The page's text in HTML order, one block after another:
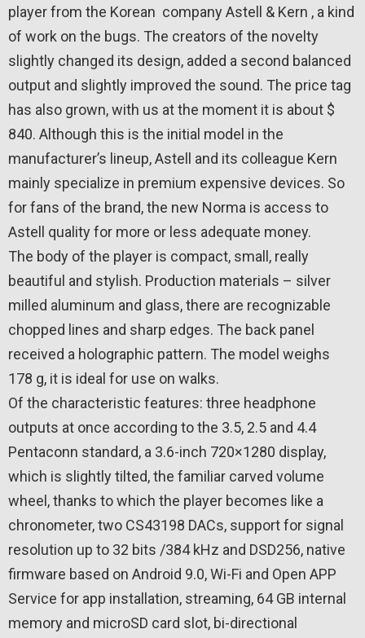
player from the Korean company Astell & Kern , a kind
of work on the bugs. The creators of the novelty
slightly changed its design, added a second balanced
output and slightly improved the sound. The price tag
has also grown, with us at the moment it is about $
840. Although this is the initial model in the
manufacturer’s lineup, Astell and its colleague Kern
mainly specialize in premium expensive devices. So
for fans of the brand, the new Norma is access to
Astell quality for more or less adequate money.
The body of the player is compact, small, really
beautiful and stylish. Production materials – silver
milled aluminum and glass, there are recognizable
chopped lines and sharp edges. The back panel
received a holographic pattern. The model weighs
178 g, it is ideal for use on walks.
Of the characteristic features: three headphone
outputs at once according to the 3.5, 2.5 and 4.4
Pentaconn standard, a 3.6-inch 720×1280 display,
which is slightly tilted, the familiar carved volume
wheel, thanks to which the player becomes like a
chronometer, two CS43198 DACs, support for signal
resolution up to 32 bits /384 kHz and DSD256, native
firmware based on Android 9.0, Wi-Fi and Open APP
Service for app installation, streaming, 64 GB internal
memory and microSD card slot, bi-directional